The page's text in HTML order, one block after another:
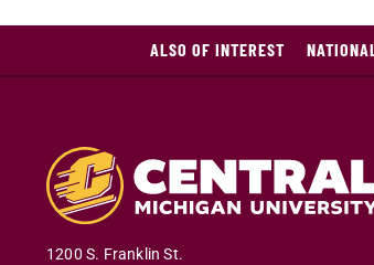
ALSO OF INTEREST
1200 S. Franklin St.